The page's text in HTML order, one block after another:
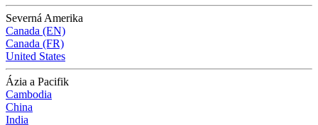
Severná Amerika
Canada (EN)
Canada (FR)
United States
Ázia a Pacifik
Cambodia
China
India